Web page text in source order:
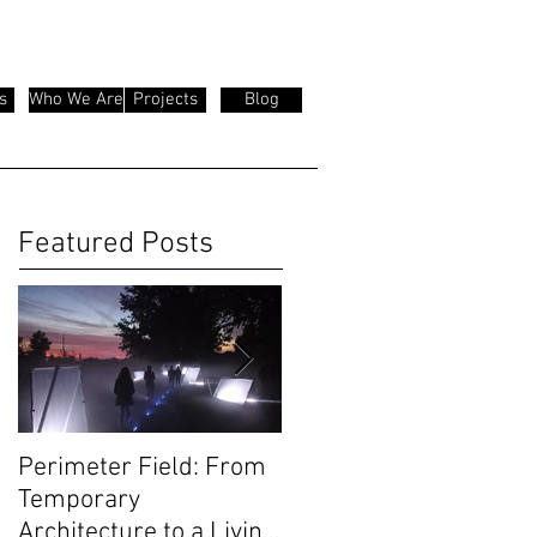
Who We Are Projects Blog
Featured Posts
Perimeter Field: From
Temporary